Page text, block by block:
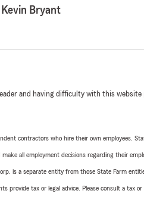
Bryant
and having difficulty with this website
contractors who hire their own employees.
all employment decisions regarding their
is a separate entity from those State Farm
provide tax or legal advice. Please consult a tax